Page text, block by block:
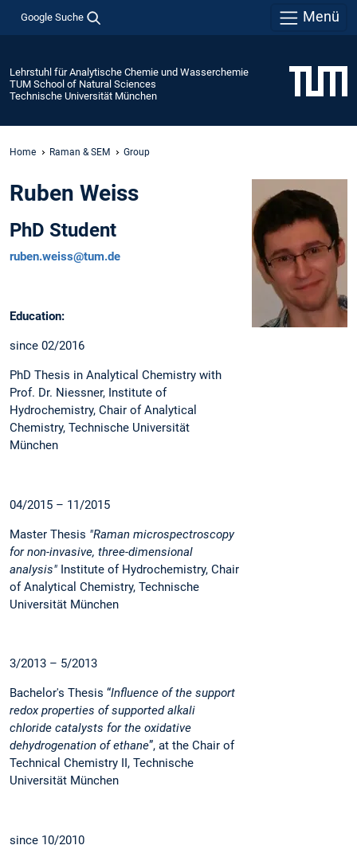
Google Suche Menü
Lehrstuhl für Analytische Chemie und Wasserchemie
TUM School of Natural Sciences
Technische Universität München
Home Raman & SEM Group
Ruben Weiss
PhD Student
ruben.weiss@tum.de
Education:
since 02/2016
PhD Thesis in Analytical Chemistry with
Prof. Dr. Niessner, Institute of
Hydrochemistry, Chair of Analytical
Chemistry, Technische Universität
München
04/2015 – 11/2015
Master Thesis "Raman microspectroscopy
for non-invasive, three-dimensional
analysis" Institute of Hydrochemistry, Chair
of Analytical Chemistry, Technische
Universität München
3/2013 – 5/2013
Bachelor's Thesis “Influence of the support
redox properties of supported alkali
chloride catalysts for the oxidative
dehydrogenation of ethane”, at the Chair of
Technical Chemistry II, Technische
Universität München
since 10/2010